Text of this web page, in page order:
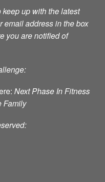
keep up with the latest
email address in the box
you are notified of
Next Phase In Fitness
Family